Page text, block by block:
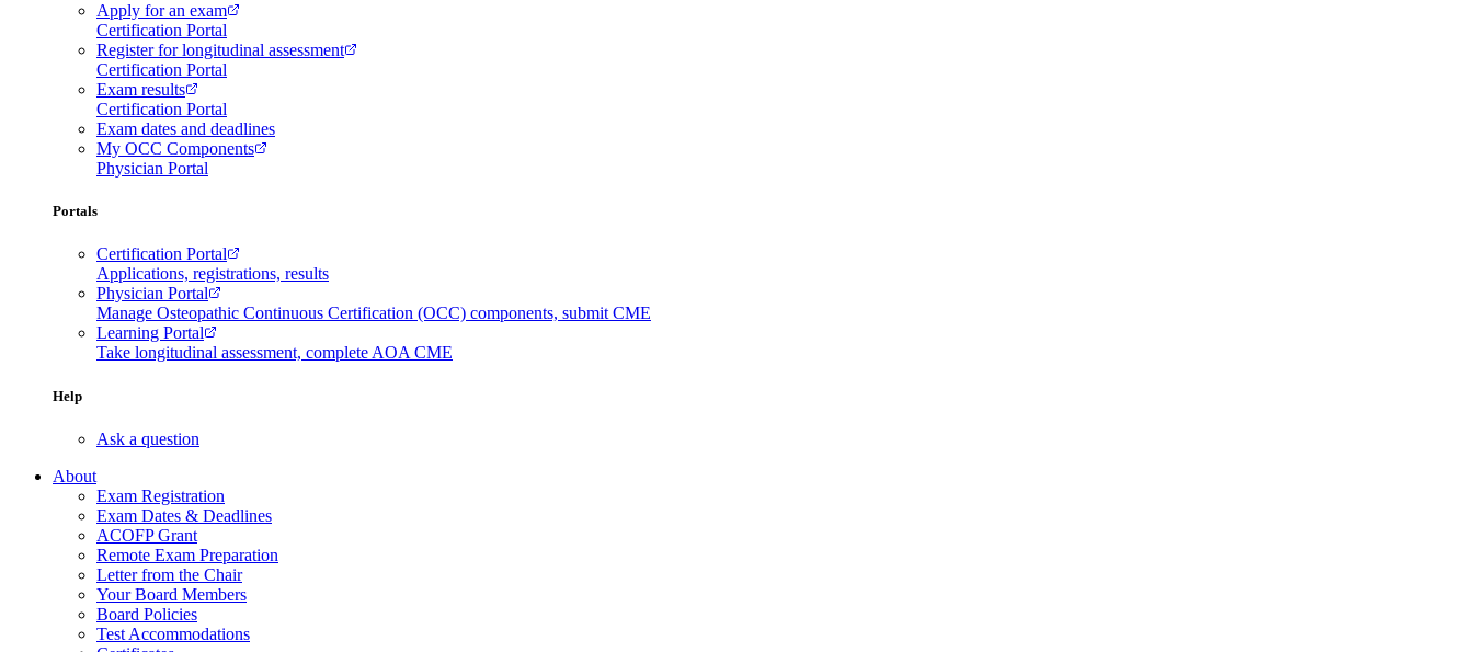
Apply for an exam
Certification Portal
Register for longitudinal assessment
Certification Portal
Exam results
Certification Portal
Exam dates and deadlines
My OCC Components
Physician Portal
Portals
Certification Portal
Applications, registrations, results
Physician Portal
Manage Osteopathic Continuous Certification (OCC) components, submit CME
Learning Portal
Take longitudinal assessment, complete AOA CME
Help
Ask a question
About
Exam Registration
Exam Dates & Deadlines
ACOFP Grant
Remote Exam Preparation
Letter from the Chair
Your Board Members
Board Policies
Test Accommodations